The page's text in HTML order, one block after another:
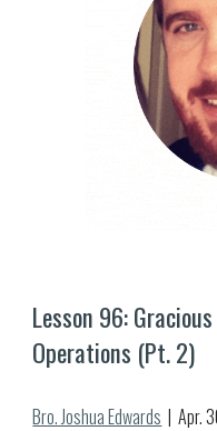
Lesson 96:
Operations (Pt. 2)
Bro. Joshua Edwards
  |  Apr.